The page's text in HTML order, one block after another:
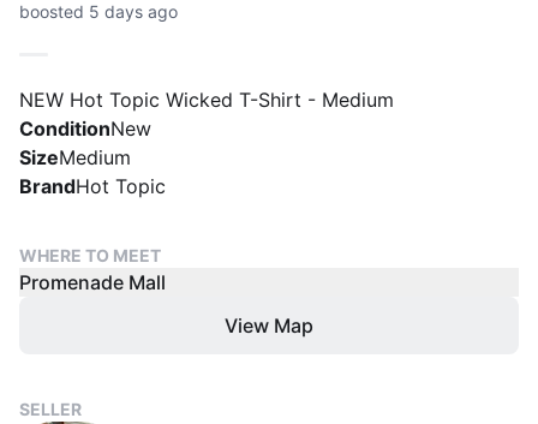
boosted 5 days ago
NEW Hot Topic Wicked T-Shirt - Medium
ConditionNew
SizeMedium
BrandHot Topic
WHERE TO MEET
Promenade Mall
View Map
SELLER